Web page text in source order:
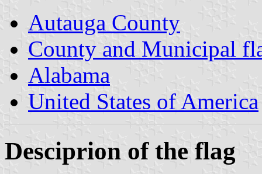
Autauga County
County and Municipal
Alabama
United States of America
Desciprion of the flag